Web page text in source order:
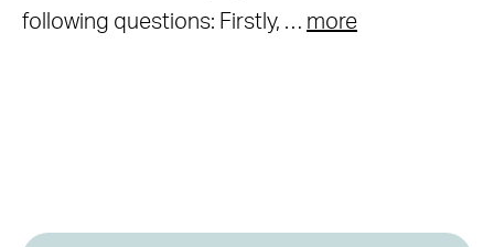
following questions: Firstly, … more